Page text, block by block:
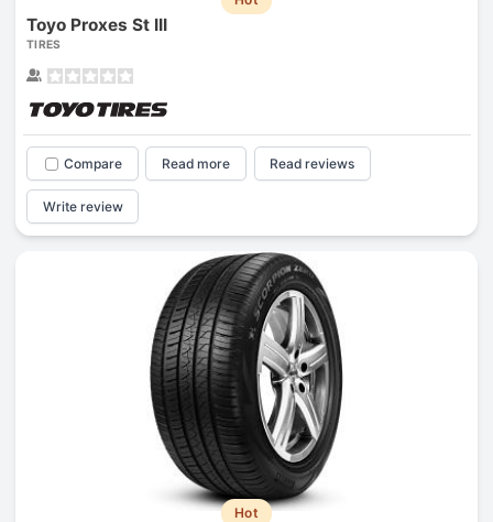
Toyo Proxes St III
TIRES
Compare Read more Read reviews
Write review
Hot